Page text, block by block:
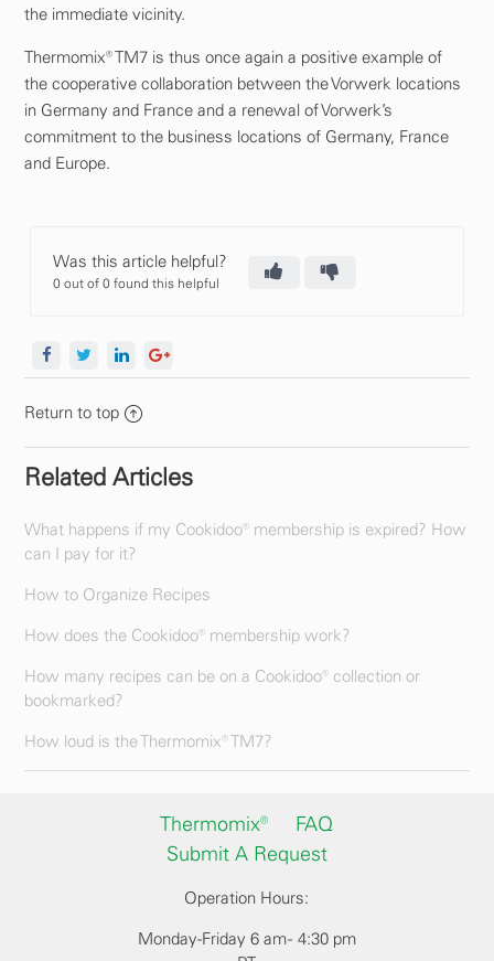
the immediate vicinity.
Thermomix® TM7 is thus once again a positive example of
the cooperative collaboration between the Vorwerk locations
in Germany and France and a renewal of Vorwerk’s
commitment to the business locations of Germany, France
and Europe.
Was this article helpful?
0 out of 0 found this helpful
Return to top
Related Articles
What happens if my Cookidoo® membership is expired? How
can I pay for it?
How to Organize Recipes
How does the Cookidoo® membership work?
How many recipes can be on a Cookidoo® collection or
bookmarked?
How loud is the Thermomix® TM7?
Thermomix®
FAQ
Submit A Request
Operation Hours:
Monday-Friday 6 am - 4:30 pm